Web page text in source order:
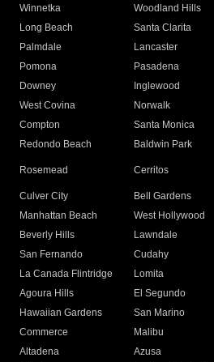
Winnetka
Woodland Hills
Long Beach
Santa Clarita
Palmdale
Lancaster
Pomona
Pasadena
Downey
Inglewood
West Covina
Norwalk
Compton
Santa Monica
Redondo Beach
Baldwin Park
Rosemead Cerritos
Culver City
Bell Gardens
Manhattan Beach
West Hollywood
Beverly Hills
Lawndale
San Fernando
Cudahy
La Canada Flintridge
Lomita
Agoura Hills
El Segundo
Hawaiian Gardens
San Marino
Commerce
Malibu
Altadena
Azusa